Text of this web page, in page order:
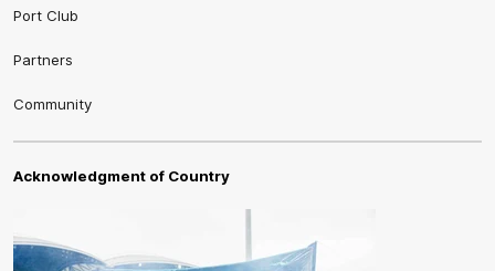
Port Club
Partners
Community
Acknowledgment of Country